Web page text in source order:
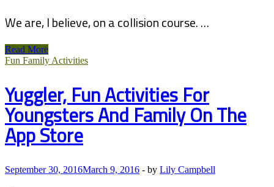
We are, I believe, on a collision course. …
Household
Drugs
Africa
Read More
Fun Family Activities
Yuggler, Fun Activities For
Youngsters And Family On The
App Store
September 30, 2016March 9, 2016 - by Lily Campbell